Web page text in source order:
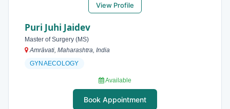
View Profile
Puri Juhi Jaidev
Master of Surgery (MS)
Amrāvati, Maharashtra, India
GYNAECOLOGY
Available
Book Appointment